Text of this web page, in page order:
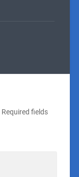
Required fields